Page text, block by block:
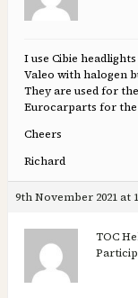
I use Cibie
Valeo with halogen
They are used for
Eurocarparts for the
Cheers
Richard
9th November 2021 at
TOC